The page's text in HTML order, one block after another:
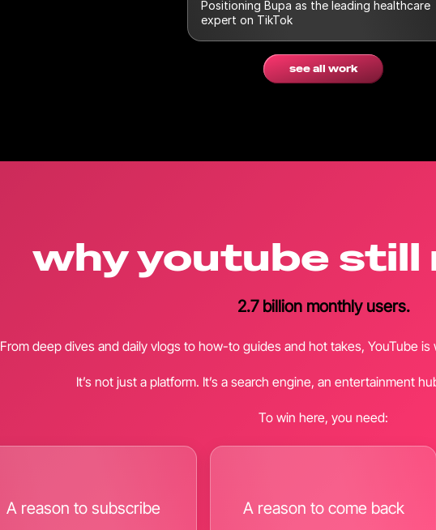
Positioning Bupa as the leading healthcare
expert on TikTok
see all work
why youtube
2.7 billion monthly users.
From deep dives and daily vlogs to how-to guides and hot takes, YouTube
It’s not just a platform. It’s a search engine, an entertainment
To win here, you need:
A reason to subscribe A reason to come back